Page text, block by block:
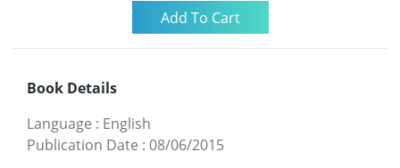
Book Details
Language : English
Publication Date : 08/06/2015